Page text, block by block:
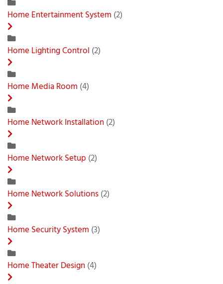
Home Entertainment System (2)
Home Lighting Control (2)
Home Media Room (4)
Home Network Installation (2)
Home Network Setup (2)
Home Network Solutions(2)
Home Security System (3)
Home Theater Design (4)